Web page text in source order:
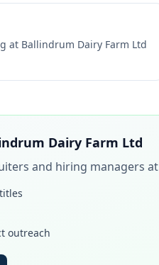
at Ballindrum Dairy Farm Ltd
Dairy Farm Ltd
and hiring managers at
outreach